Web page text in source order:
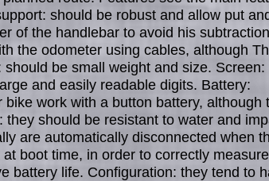
should be robust and allow put
of the handlebar to avoid his
the odometer using cables, although
be small weight and size. Screen:
and easily readable digits. Battery:
work with a button battery, although
they should be resistant to water and
are automatically disconnected when
boot time, in order to correctly
battery life. Configuration: they tend to